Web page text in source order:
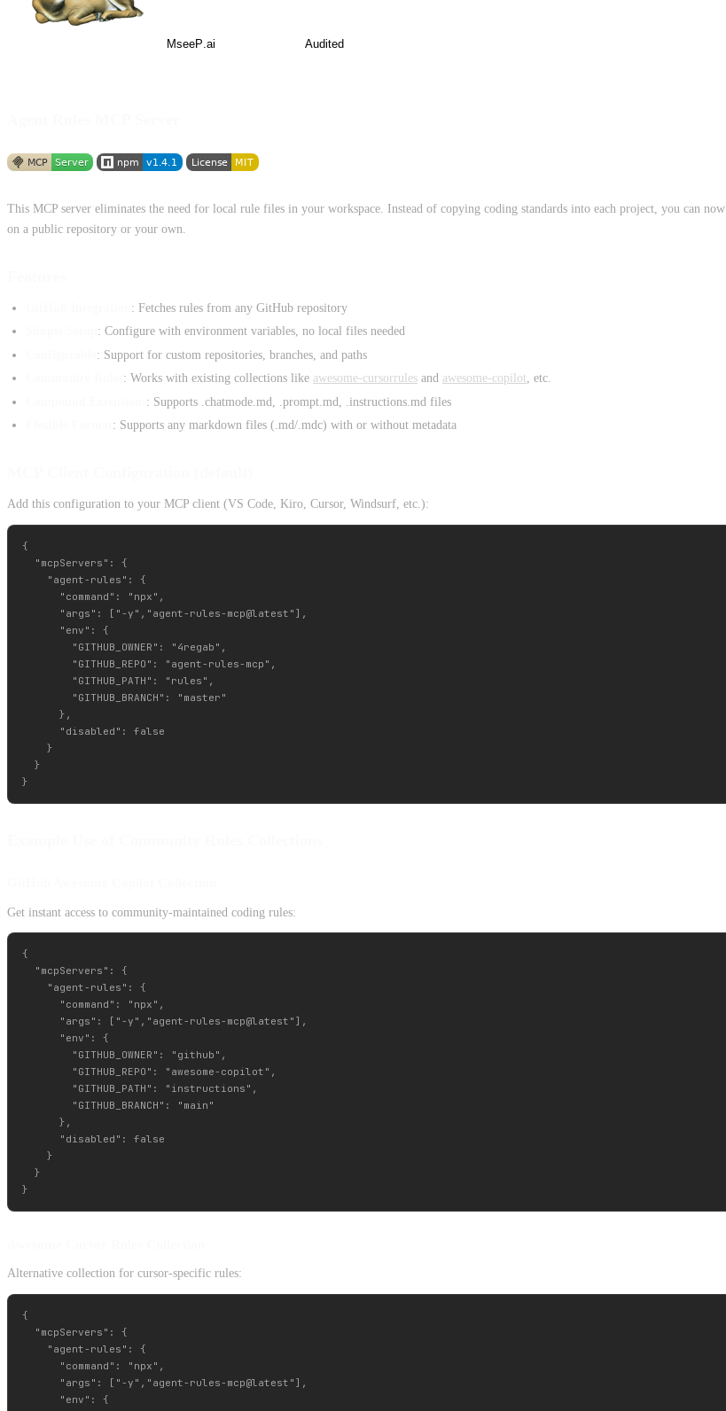
This MCP server eliminates the need for local rule files in your workspace. Instead of copying coding standards into each project, you can now
on a public repository or your own.
: Fetches rules from any GitHub repository
: Configure with environment variables, no local files needed
: Support for custom repositories, branches, and paths
: Works with existing collections like awesome-cursorrules and awesome-copilot, etc.
: Supports .chatmode.md, .prompt.md, .instructions.md files
: Supports any markdown files (.md/.mdc) with or without metadata
Add this configuration to your MCP client (VS Code, Kiro, Cursor, Windsurf, etc.):
{
  "mcpServers": {
    "agent-rules": {
      "command": "npx",
      "args": ["-y","agent-rules-mcp@latest"],
      "env": {
        "GITHUB_OWNER": "4regab",
        "GITHUB_REPO": "agent-rules-mcp",
        "GITHUB_PATH": "rules",
        "GITHUB_BRANCH": "master"
      },
      "disabled": false
    }
  }
Get instant access to community-maintained coding rules:
{
  "mcpServers": {
    "agent-rules": {
      "command": "npx",
      "args": ["-y","agent-rules-mcp@latest"],
      "env": {
        "GITHUB_OWNER": "github",
        "GITHUB_REPO": "awesome-copilot",
        "GITHUB_PATH": "instructions",
        "GITHUB_BRANCH": "main"
      },
      "disabled": false
    }
  }
Alternative collection for cursor-specific rules:
{
  "mcpServers": {
    "agent-rules": {
      "command": "npx",
      "args": ["-y","agent-rules-mcp@latest"],
      "env": {